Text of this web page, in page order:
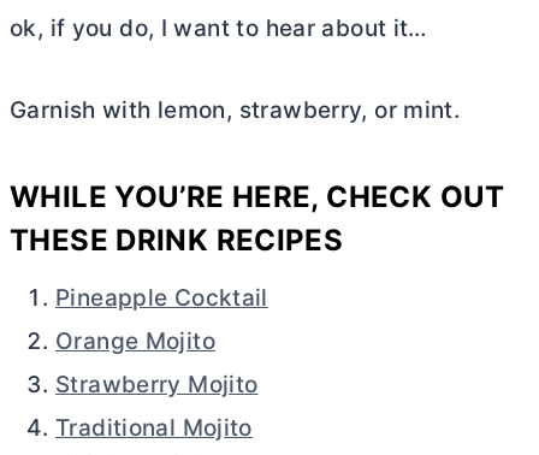
ok, if you do, I want to hear about it…
Garnish with lemon, strawberry, or mint.
WHILE YOU’RE HERE, CHECK OUT
THESE DRINK RECIPES
Pineapple Cocktail
Orange Mojito
Strawberry Mojito
Traditional Mojito